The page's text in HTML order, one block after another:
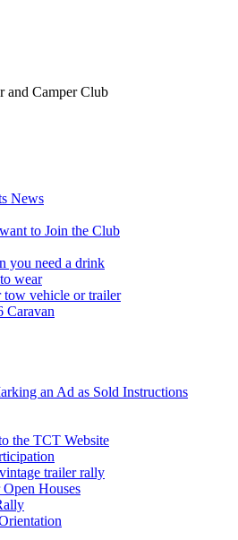
and Camper Club
News
to Join the Club
you need a drink
wear
tow vehicle or trailer
Caravan
an Ad as Sold Instructions
the TCT Website
trailer rally
Houses